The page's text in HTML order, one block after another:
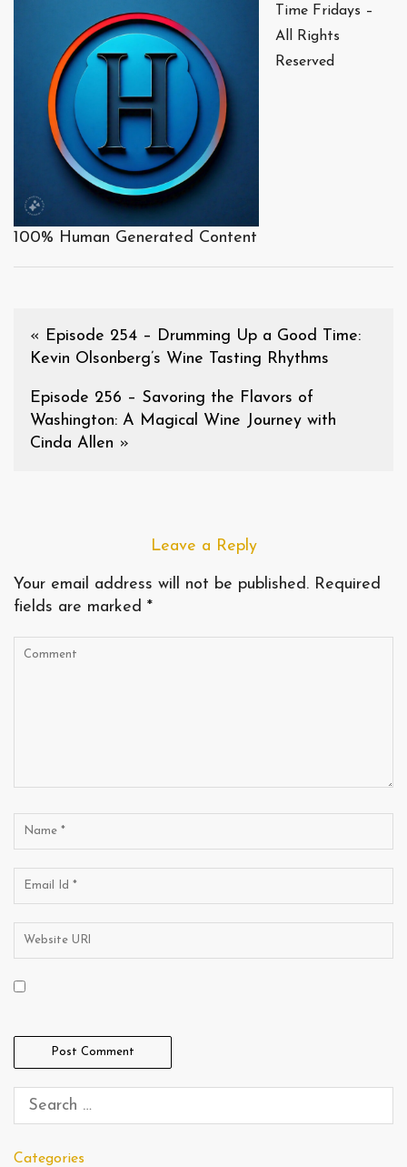
100% Human Generated Content
Time Fridays –
All Rights
Reserved
« Episode 254 – Drumming Up a Good Time:
Kevin Olsonberg’s Wine Tasting Rhythms
Episode 256 – Savoring the Flavors of
Washington: A Magical Wine Journey with
Cinda Allen »
Leave a Reply
Your email address will not be published. Required
fields are marked *
Categories